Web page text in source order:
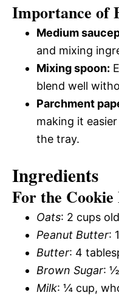
Importance of
Medium
and mixing
Mixing spoon:
blend well
Parchment
making it
the tray.
Ingredients
For the Cookie
Oats: 2 cups
Peanut Butter:
Butter: 4
Brown Sugar:
Milk: ¼ cup,